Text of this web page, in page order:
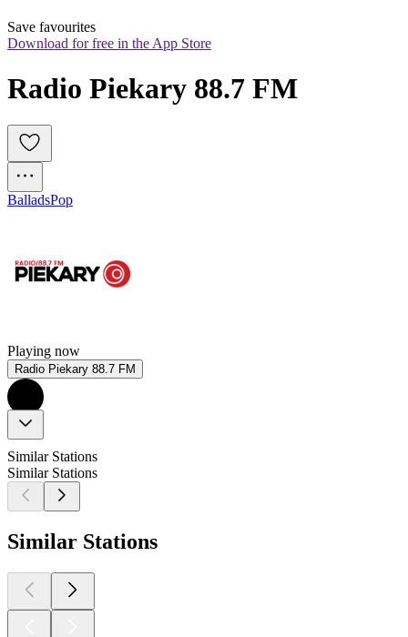
Save favourites
Download for free in the App Store
Radio Piekary 88.7 FM
BalladsPop
Playing now
Radio Piekary 88.7 FM
Similar Stations
Similar Stations
Similar Stations